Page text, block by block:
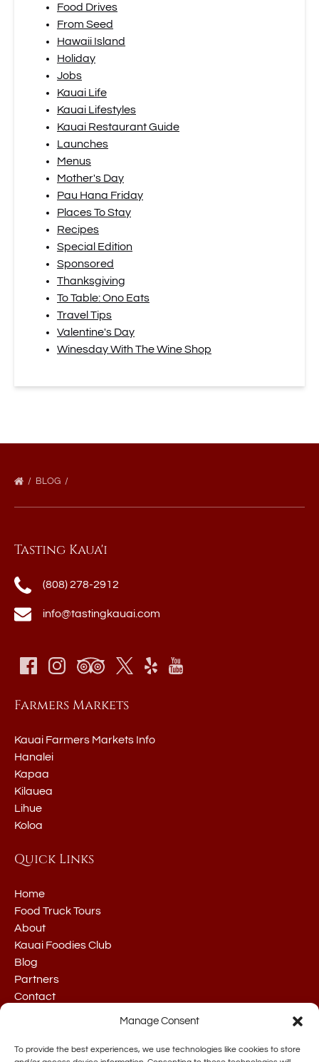
Manage Consent
To provide the best experiences, we use technologies like cookies to store
Food Drives
From Seed
Hawaii Island
Holiday
Jobs
Kauai Life
Kauai Lifestyles
Kauai Restaurant Guide
Launches
Menus
Mother's Day
Pau Hana Friday
Places To Stay
Recipes
Special Edition
Sponsored
Thanksgiving
To Table: Ono Eats
Travel Tips
Valentine's Day
Winesday With The Wine Shop
BLOG
Tasting Kaua'i
(808) 278-2912
info@tastingkauai.com
Farmers Markets
Kauai Farmers Markets Info
Hanalei
Kapaa
Kilauea
Lihue
Koloa
Quick Links
Home
Food Truck Tours
About
Kauai Foodies Club
Blog
Partners
Contact